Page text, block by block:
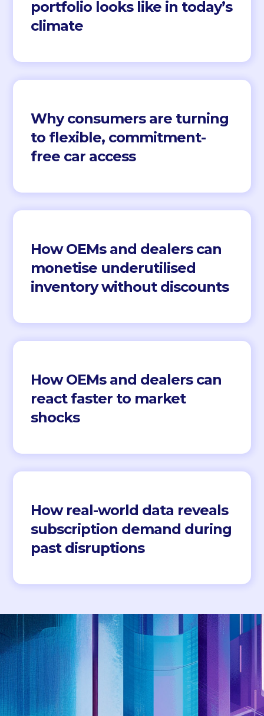
portfolio looks like in today’s
climate
Why consumers are turning
to flexible, commitment-
free car access
How OEMs and dealers can
monetise underutilised
inventory without discounts
How OEMs and dealers can
react faster to market
shocks
How real-world data reveals
subscription demand during
past disruptions